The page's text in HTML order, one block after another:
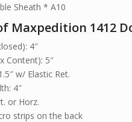
Sheath * A10
Maxpedition 1412
4″
Content): 5″
w/ Elastic Ret.
4″
or Horz.
strips on the back